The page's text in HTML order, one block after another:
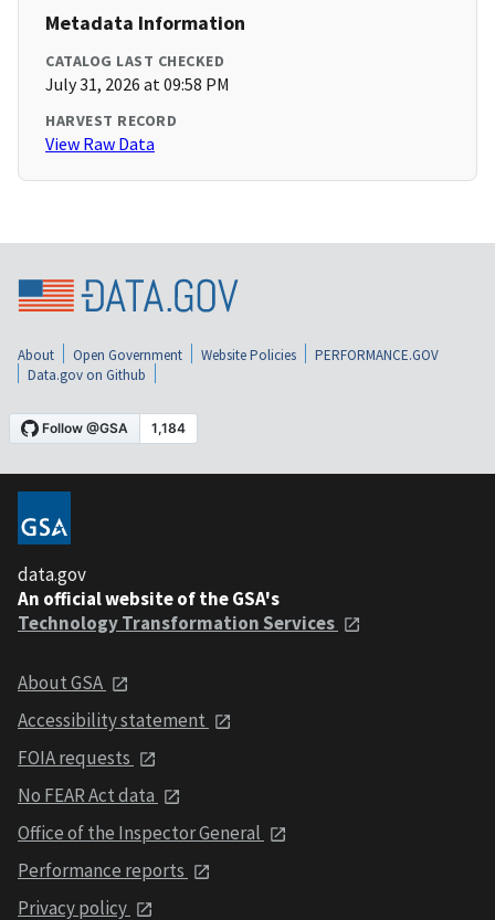
Metadata Information
CATALOG LAST CHECKED
July 31, 2026 at 09:58 PM
HARVEST RECORD
View Raw Data
About Open Government Website Policies
PERFORMANCE.GOV
Data.gov on Github
data.gov
An official website of the GSA's
Technology Transformation Services
About GSA
Accessibility statement
FOIA requests
No FEAR Act data
Office of the Inspector General
Performance reports
Privacy policy